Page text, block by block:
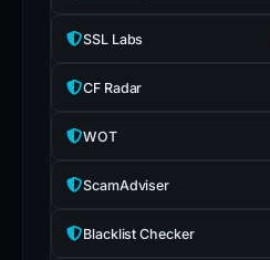
SSL Labs
CF Radar
WOT
ScamAdviser
Blacklist Checker